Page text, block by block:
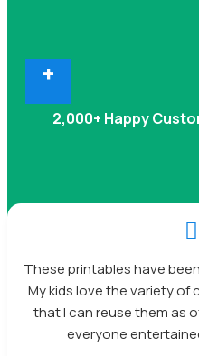
+
2,000+ Happy

These printables have
My kids love the variety of
that I can reuse them as
everyone